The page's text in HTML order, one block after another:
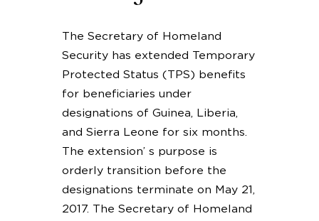
The Secretary of Homeland
Security has extended Temporary
Protected Status (TPS) benefits
for beneficiaries under
designations of Guinea, Liberia,
and Sierra Leone for six months.
The extension’ s purpose is
orderly transition before the
designations terminate on May 21,
2017. The Secretary of Homeland